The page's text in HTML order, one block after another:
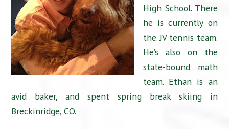
High School. There
he is currently on
the JV tennis team.
He’s also on the
state-bound math
team. Ethan is an
avid baker, and spent spring break skiing in
Breckinridge, CO.